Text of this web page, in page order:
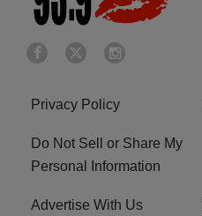
Privacy Policy
Do Not Sell or Share My
Personal Information
Advertise With Us